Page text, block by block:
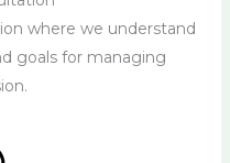
where we understand
goals for managing